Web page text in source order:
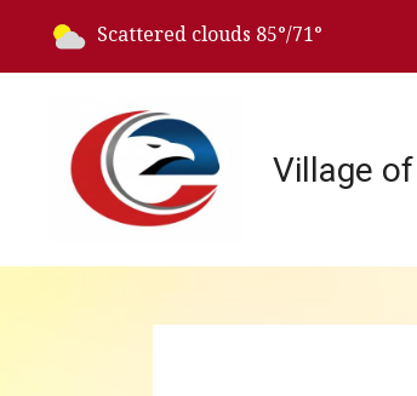
Today's weather:
Scattered clouds 85°/71°
Village